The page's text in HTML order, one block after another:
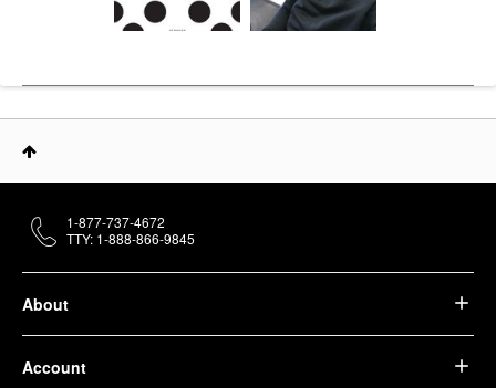
About
Account
1-877-737-4672
TTY: 1-888-866-9845